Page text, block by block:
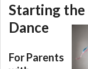
Starting the
Dance
For Parents